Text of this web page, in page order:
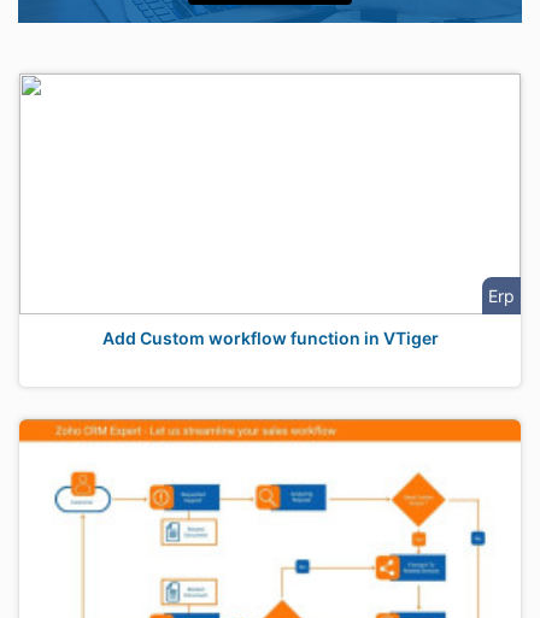
Erp
Add Custom workflow function in VTiger